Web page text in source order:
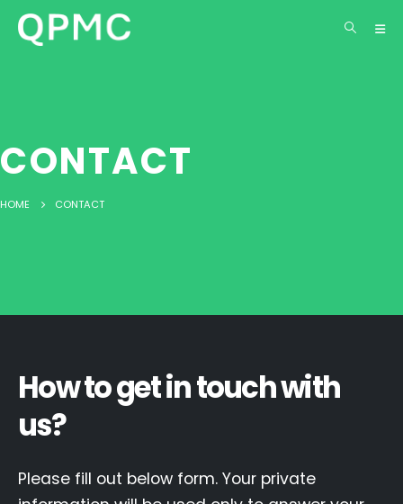
content
CONTACT
HOME CONTACT
How to get in touch with
us?
Please fill out below form. Your private